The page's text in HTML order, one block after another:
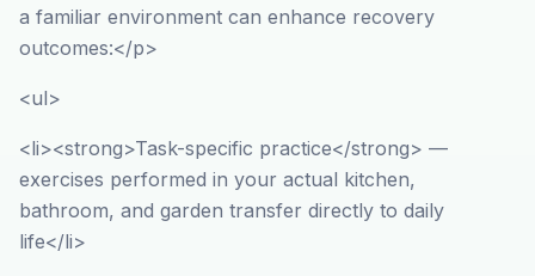
a familiar environment can enhance recovery
outcomes:</p>
<ul>
<li><strong>Task-specific practice</strong> —
exercises performed in your actual kitchen,
bathroom, and garden transfer directly to daily
life</li>